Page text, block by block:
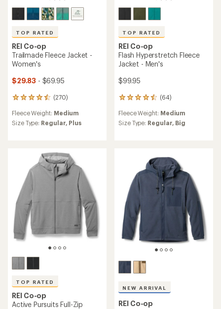
TOP RATED
REI Co-op
Trailmade Fleece Jacket -
Women's
$29.83 - $69.95
(270)
270
with
an
stars
Fleece Weight: Medium
Size Type: Regular, Plus
TOP RATED
REI Co-op
Flash Hyperstretch Fleece
Jacket - Men's
$99.95
(64)
64
with
an
stars
Fleece Weight: Medium
Size Type: Regular, Big
TOP RATED
REI Co-op
Active Pursuits Full-Zip
NEW ARRIVAL
REI Co-op